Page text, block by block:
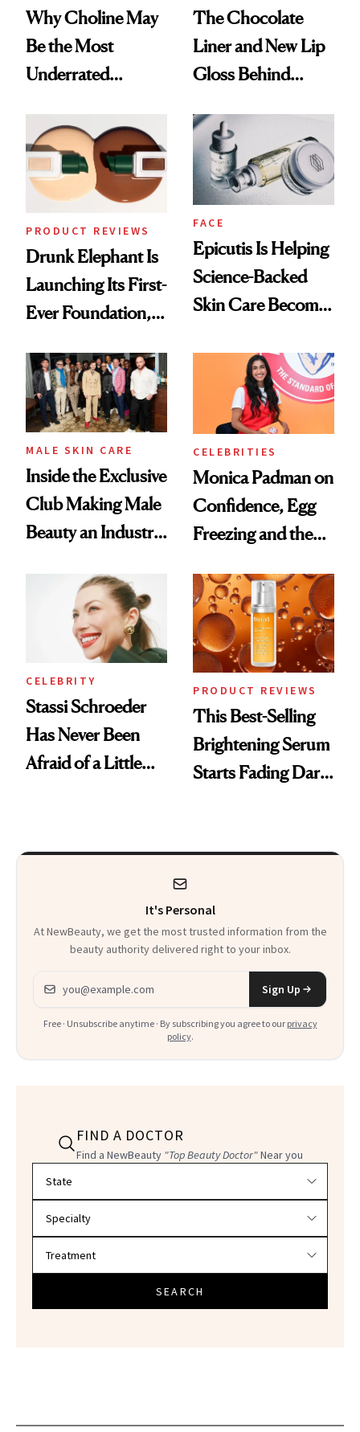
Why Choline May
Be the Most
Underrated
Women's Health
The Chocolate
Liner and New Lip
Gloss Behind
Ethereal
Lollapalooza Look
PRODUCT REVIEWS
Drunk Elephant Is
Launching Its First-
Ever Foundation,
Good
FACE
Epicutis Is Helping
Science-Backed
Skin Care Become
Spa Standard
MALE SKIN CARE
Inside the Exclusive
Club Making Male
Beauty an Industry
CELEBRITIES
Monica Padman on
Confidence, Egg
Freezing and the
Always Goes Back
To
CELEBRITY
Stassi Schroeder
Has Never Been
Afraid of a Little
PRODUCT REVIEWS
This Best-Selling
Brightening Serum
Starts Fading Dark
It's Personal
At NewBeauty, we get the most trusted information from the
beauty authority delivered right to your inbox.
Email address
Sign Up
Free · Unsubscribe anytime · By subscribing you agree to our privacy
policy.
FIND A DOCTOR
Find a NewBeauty "Top Beauty Doctor"Near you
SEARCH